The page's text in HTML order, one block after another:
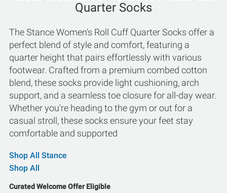
Quarter Socks
The Stance Women's Roll Cuff Quarter Socks offer a
perfect blend of style and comfort, featuring a
quarter height that pairs effortlessly with various
footwear. Crafted from a premium combed cotton
blend, these socks provide light cushioning, arch
support, and a seamless toe closure for all-day wear.
Whether you're heading to the gym or out for a
casual stroll, these socks ensure your feet stay
comfortable and supported
Shop All Stance
Shop All
Curated Welcome Offer Eligible